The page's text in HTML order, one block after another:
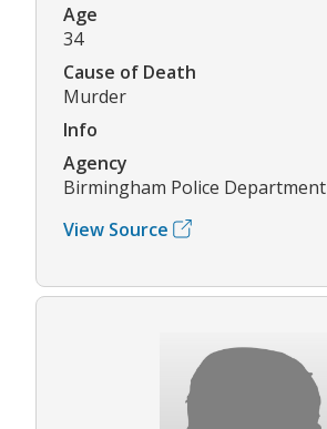
Age
34
Cause of Death
Murder
Info
Agency
Birmingham Police Department
View Source